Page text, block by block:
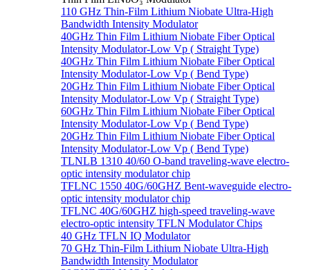
110 GHz Thin-Film Lithium Niobate Ultra-High
Bandwidth Intensity Modulator
40GHz Thin Film Lithium Niobate Fiber Optical
Intensity Modulator-Low Vp ( Straight Type)
40GHz Thin Film Lithium Niobate Fiber Optical
Intensity Modulator-Low Vp ( Bend Type)
20GHz Thin Film Lithium Niobate Fiber Optical
Intensity Modulator-Low Vp ( Straight Type)
60GHz Thin Film Lithium Niobate Fiber Optical
Intensity Modulator-Low Vp ( Bend Type)
20GHz Thin Film Lithium Niobate Fiber Optical
Intensity Modulator-Low Vp ( Bend Type)
TLNLB 1310 40/60 O-band traveling-wave electro-
optic intensity modulator chip
TFLNC 1550 40G/60GHZ Bent-waveguide electro-
optic intensity modulator chip
TFLNC 40G/60GHZ high-speed traveling-wave
electro-optic intensity TFLN Modulator Chips
40 GHz TFLN IQ Modulator
70 GHz Thin-Film Lithium Niobate Ultra-High
Bandwidth Intensity Modulator